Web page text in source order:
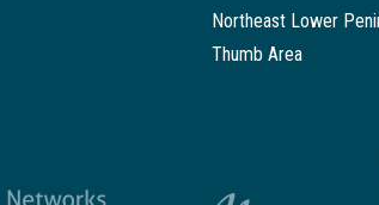
Northeast Lower
Thumb Area